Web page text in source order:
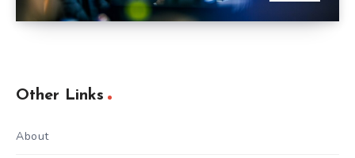
Other Links
About